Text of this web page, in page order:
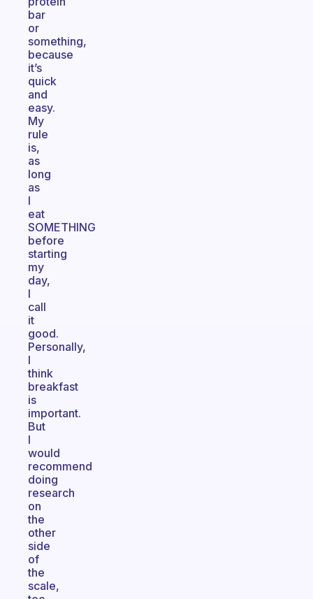
bar
or
something,
because
it’s
quick
and
easy.
My
rule
is,
as
long
as
I
eat
SOMETHING
before
starting
my
day,
I
call
it
good.
Personally,
I
think
breakfast
is
important.
But
I
would
recommend
doing
research
on
the
other
side
of
the
scale,